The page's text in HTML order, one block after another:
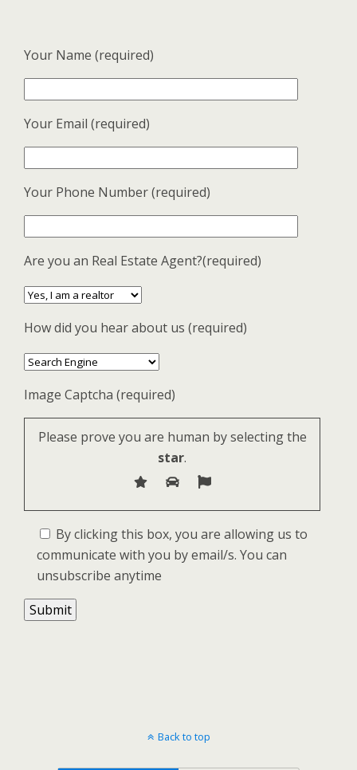
Your Name (required)
Your Email (required)
Your Phone Number (required)
Are you an Real Estate Agent?(required)
How did you hear about us (required)
Image Captcha (required)
Please prove you are human by selecting the
star.
By clicking this box, you are allowing us to
communicate with you by email/s. You can
unsubscribe anytime
Back to top